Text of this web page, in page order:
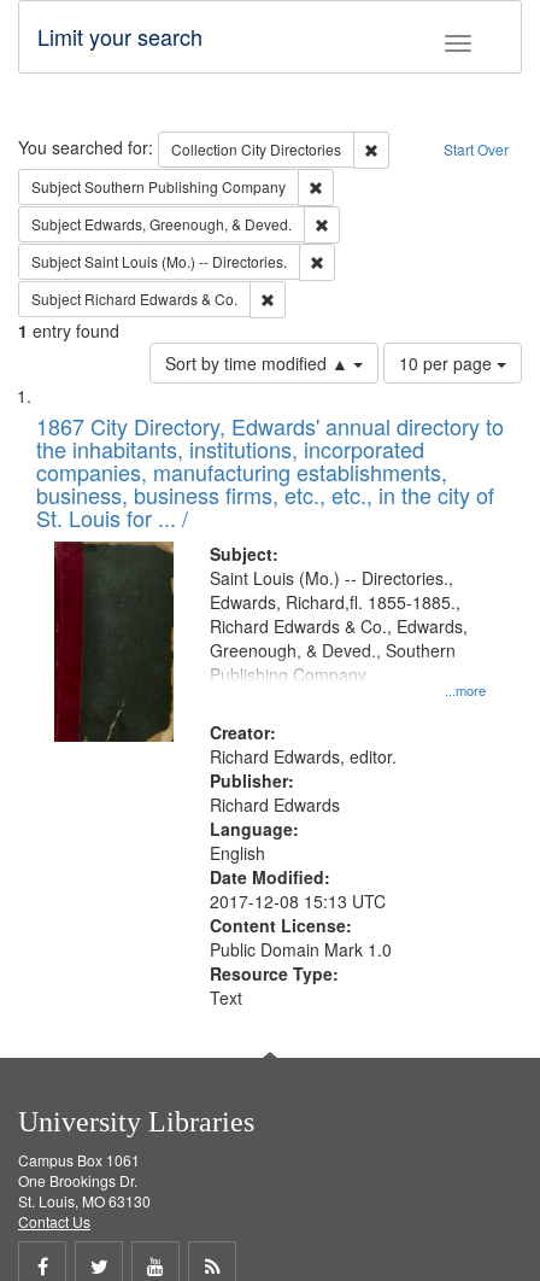
Toggle
Limit your search
Search Start Over
You searched for: Collection City Directories
Remove constraint
SubjectSouthern Publishing Company
Subject Edwards, Greenough, & Deved.
SubjectSaint Louis (Mo.) -- Directories.
Subject Richard Edwards & Co.
1 entry found
Sort by time modified ▲
Number
of
to
display
per
page
10 per page
Search
Results
List
of
files
deposited
in
Digital
Gateway
that
match
your
search
criteria
1867 City Directory, Edwards' annual directory to
the inhabitants, institutions, incorporated
companies, manufacturing establishments,
business, business firms, etc., etc., in the city of
St. Louis for ... /
Subject:
...more
Saint Louis (Mo.) -- Directories.,
Edwards, Richard,fl. 1855-1885.,
Richard Edwards & Co., Edwards,
Greenough, & Deved., Southern
Publishing Company
Creator:
Richard Edwards, editor.
Publisher:
Richard Edwards
Language:
English
Date Modified:
2017-12-08 15:13 UTC
Content License:
Public Domain Mark 1.0
Resource Type:
Text
University Libraries
Campus Box 1061
One Brookings Dr.
St. Louis, MO 63130
Contact Us
Share
Share
ShareGet